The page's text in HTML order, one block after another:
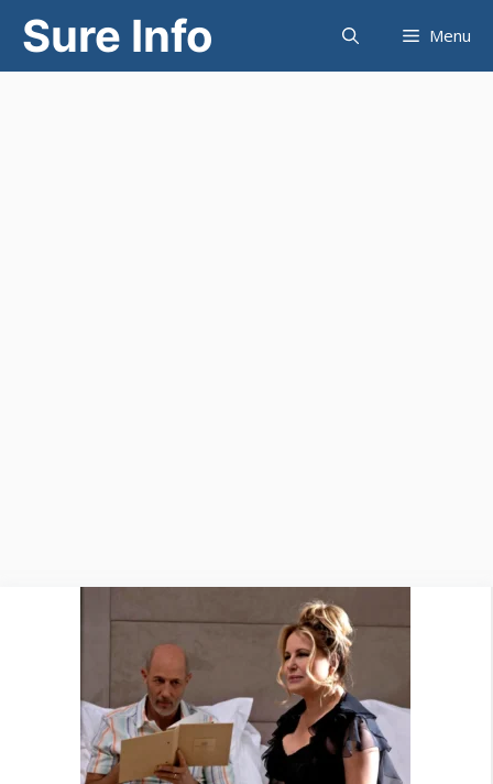
Skip
content
Sure Info Menu